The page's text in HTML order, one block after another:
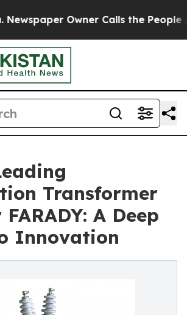
Owner Calls the People
Transformer
A Deep
Innovation